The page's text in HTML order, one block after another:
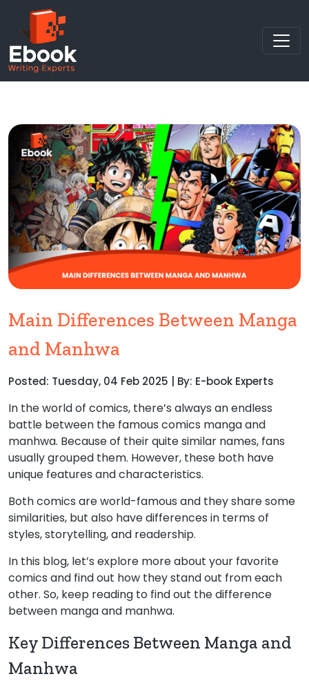
Main Differences Between Manga
and Manhwa
Posted: Tuesday, 04 Feb 2025 | By: E-book Experts
In the world of comics, there’s always an endless
battle between the famous comics manga and
manhwa. Because of their quite similar names, fans
usually grouped them. However, these both have
unique features and characteristics.
Both comics are world-famous and they share some
similarities, but also have differences in terms of
styles, storytelling, and readership.
In this blog, let’s explore more about your favorite
comics and find out how they stand out from each
other. So, keep reading to find out the difference
between manga and manhwa.
Key Differences Between Manga and
Manhwa